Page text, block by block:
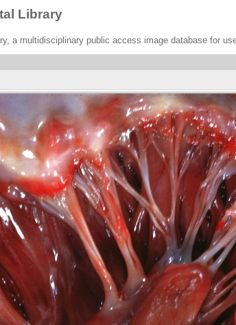
Library
a multidisciplinary public access image database for